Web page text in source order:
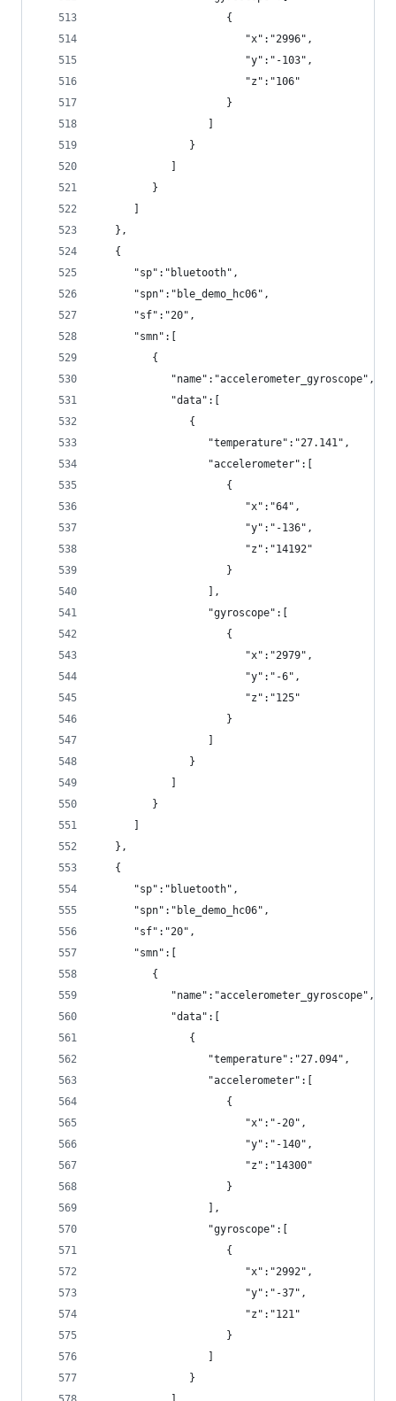
                     {
                        "x":"2996",
                        "y":"-103",
                        "z":"106"
                     }
               }
         }
   },
   {
      "sp":"bluetooth",
      "spn":"ble_demo_hc06",
      "sf":"20",
      "smn":[
         {
            "name":"accelerometer_gyroscope",
            "data":[
               {
                  "temperature":"27.141",
                  "accelerometer":[
                     {
                        "x":"64",
                        "y":"-136",
                        "z":"14192"
                     }
                  ],
                  "gyroscope":[
                     {
                        "x":"2979",
                        "y":"-6",
                        "z":"125"
                     }
               }
         }
   },
   {
      "sp":"bluetooth",
      "spn":"ble_demo_hc06",
      "sf":"20",
      "smn":[
         {
            "name":"accelerometer_gyroscope",
            "data":[
               {
                  "temperature":"27.094",
                  "accelerometer":[
                     {
                        "x":"-20",
                        "y":"-140",
                        "z":"14300"
                     }
                  ],
                  "gyroscope":[
                     {
                        "x":"2992",
                        "y":"-37",
                        "z":"121"
                     }
               }